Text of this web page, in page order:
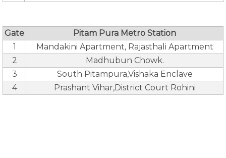
Gate
Pitam Pura Metro Station
1
Mandakini Apartment, Rajasthali Apartment
2
Madhubun Chowk.
3
South Pitampura,Vishaka Enclave
4
Prashant Vihar,District Court Rohini